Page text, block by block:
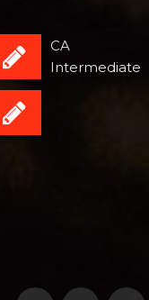
CA
Intermediate